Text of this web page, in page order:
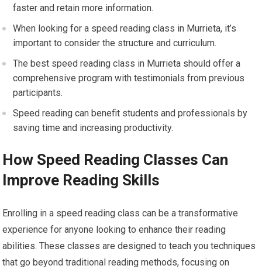
faster and retain more information.
When looking for a speed reading class in Murrieta, it’s
important to consider the structure and curriculum.
The best speed reading class in Murrieta should offer a
comprehensive program with testimonials from previous
participants.
Speed reading can benefit students and professionals by
saving time and increasing productivity.
How Speed Reading Classes Can
Improve Reading Skills
Enrolling in a speed reading class can be a transformative
experience for anyone looking to enhance their reading
abilities. These classes are designed to teach you techniques
that go beyond traditional reading methods, focusing on